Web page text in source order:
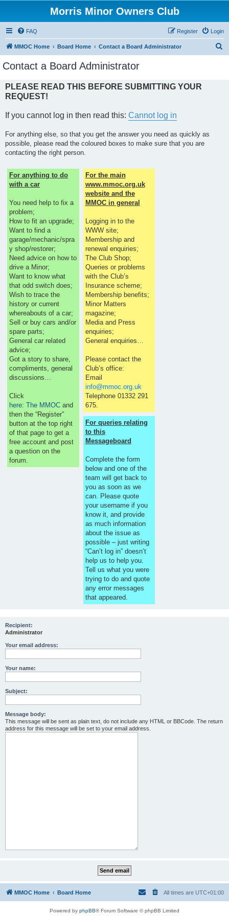
Morris Minor Owners Club
FAQ Login
Register
MMOC Home Board Home Contact a Board Administrator
Contact a Board Administrator
PLEASE READ THIS BEFORE SUBMITTING YOUR
REQUEST!
If you cannot log in then read this: Cannot log in
For anything else, so that you get the answer you need as quickly as
possible, please read the coloured boxes to make sure that you are
contacting the right person.
For anything to do
with a car
You need help to fix a
problem;
How to fit an upgrade;
Want to find a
garage/mechanic/spra
y shop/restorer;
Need advice on how to
drive a Minor;
Want to know what
that odd switch does;
Wish to trace the
history or current
whereabouts of a car;
Sell or buy cars and/or
spare parts;
General car related
advice;
Got a story to share,
compliments, general
discussions…
Click
here: The MMOC and
then the “Register”
button at the top right
of that page to get a
free account and post
a question on the
forum.
For the main
www.mmoc.org.uk
website and the
MMOC in general
Logging in to the
WWW site;
Membership and
renewal enquiries;
The Club Shop;
Queries or problems
with the Club’s
Insurance scheme;
Membership benefits;
Minor Matters
magazine;
Media and Press
enquiries;
General enquiries…
Please contact the
Club’s office:
Email
info@mmoc.org.uk
Telephone 01332 291
675.
For queries relating
to this
Messageboard
Complete the form
below and one of the
team will get back to
you as soon as we
can. Please quote
your username if you
know it, and provide
as much information
about the issue as
possible – just writing
“Can’t log in” doesn’t
help us to help you.
Tell us what you were
trying to do and quote
any error messages
that appeared.
Recipient:
Administrator
Your email address:
Your name:
Subject:
Message body:
This message will be sent as plain text, do not include any HTML or BBCode. The return
address for this message will be set to your email address.
MMOC Home Board Home All times are UTC+01:00
Powered by phpBB® Forum Software © phpBB Limited